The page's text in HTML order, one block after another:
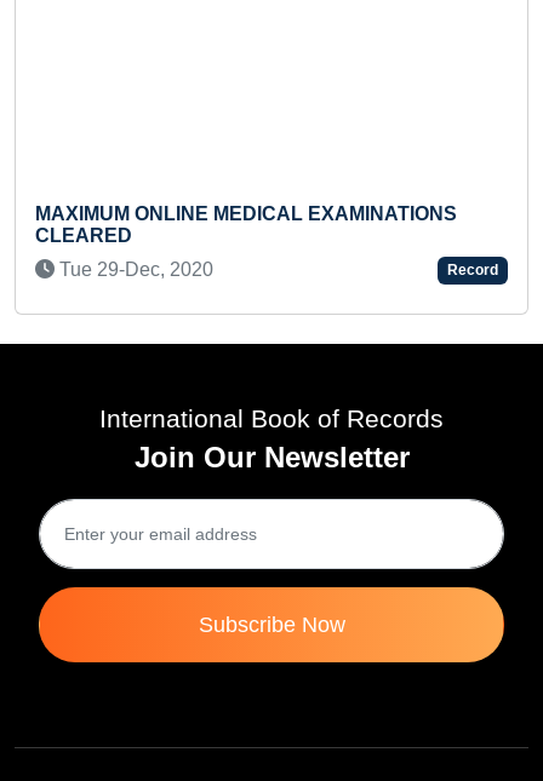
FASTEST
Mon 03-
ONLINE MEDICAL EXAMINATIONS
2020
International Book of Records
Join Our Newsletter
Subscribe Now